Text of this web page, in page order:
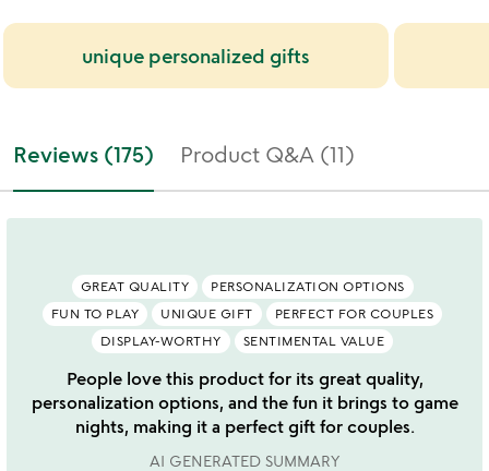
unique personalized gifts
Reviews (175) Product Q&A (11)
GREAT QUALITY
PERSONALIZATION OPTIONS
FUN TO PLAY
UNIQUE GIFT
PERFECT FOR COUPLES
DISPLAY-WORTHY
SENTIMENTAL VALUE
People love this product for its great quality,
personalization options, and the fun it brings to game
nights, making it a perfect gift for couples.
AI GENERATED SUMMARY